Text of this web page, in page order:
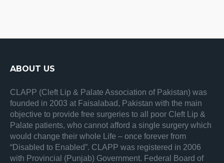
ABOUT US
CLAPP (Cleft Lip & Palate Association of Pakistan) was
founded in 2003 at Faisalabad, Pakistan with the main
objective to provide free surgeries to all poor Cleft Lip &
Palate patients, who cannot afford a single surgery which
would change their whole Life – once forever from
“Disabled to Enabled”. CLAPP was registered in 2006
with Provincial (Punjab) Government. Federal Board of